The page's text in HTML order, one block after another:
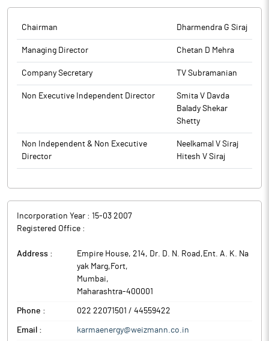
to conduct their AGM through VC / OAVM. The Company had
and vote on the items considered at the AGM. It enclosed
proceedings of the 18th AGM as required under Regulation 30,
Part A of Schedule Ill of Securities and Exchange Board of India
(Listing Obligations and Disclosure Requirements) Regulations,
2015.
The above information is a part of company’s filings submitted
Chairman Dharmendra G Siraj
Managing Director Chetan D Mehra
Company Secretary TV Subramanian
Non Executive Independent Director
Smita V Davda
Balady Shekar
Shetty
Non Independent & Non Executive
Director
Neelkamal V Siraj
Hitesh V Siraj
Incorporation Year : 15-03 2007
Registered Office :
Address :
Empire House, 214, Dr. D. N. Road,Ent. A. K. Na
yak Marg,Fort,
Mumbai,
Maharashtra-400001
Phone : 022 22071501 / 44559422
Email : karmaenergy@weizmann.co.in